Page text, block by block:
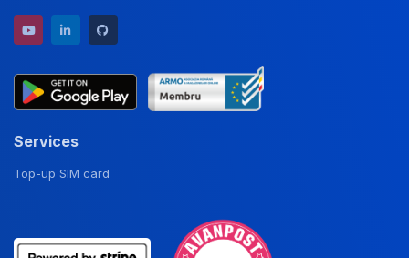
YouTube channel
LinkedIn profile
Services
Top-up SIM card